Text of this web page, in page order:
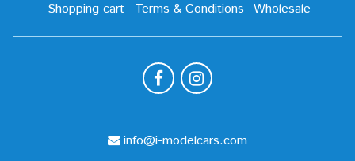
Shopping cart
Terms & Conditions Wholesale
info@i-modelcars.com